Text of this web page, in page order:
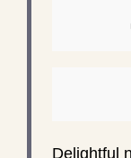
Delightful